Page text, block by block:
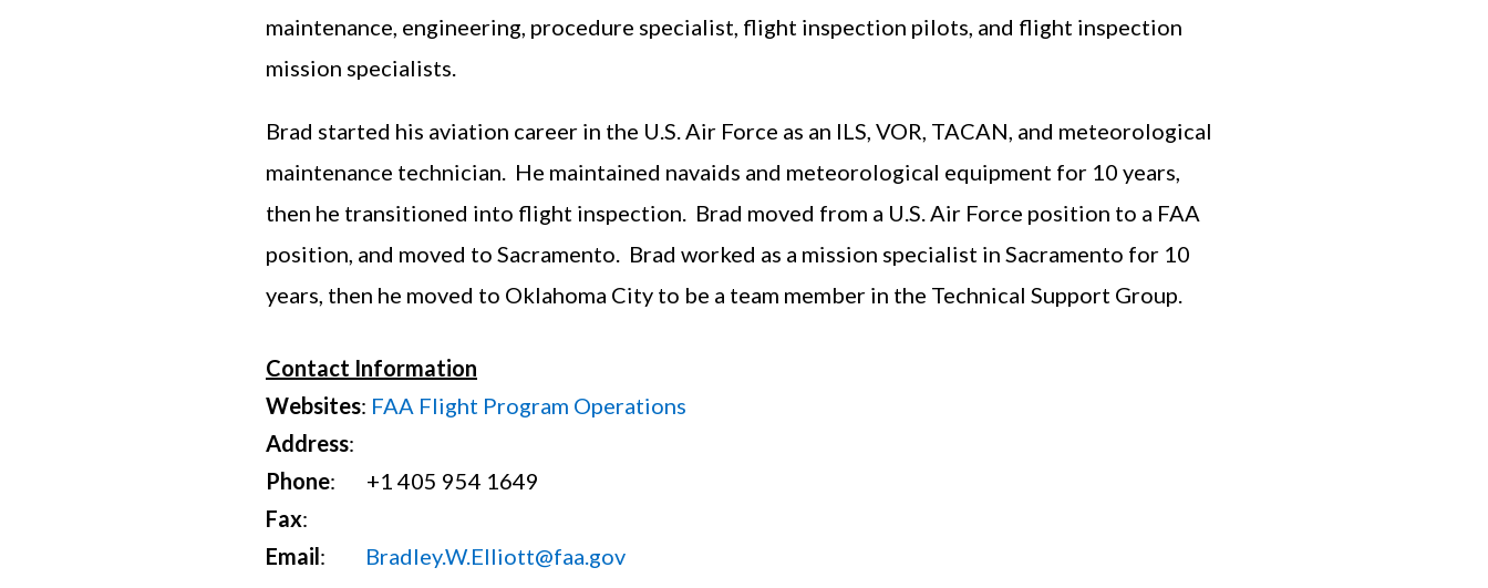
maintenance, engineering, procedure specialist, flight inspection pilots, and flight inspection
mission specialists.
Brad started his aviation career in the U.S. Air Force as an ILS, VOR, TACAN, and meteorological
maintenance technician. He maintained navaids and meteorological equipment for 10 years,
then he transitioned into flight inspection. Brad moved from a U.S. Air Force position to a FAA
position, and moved to Sacramento. Brad worked as a mission specialist in Sacramento for 10
years, then he moved to Oklahoma City to be a team member in the Technical Support Group.
Contact Information
Websites: FAA Flight Program Operations
Address:
Phone: +1 405 954 1649
Fax:
Email: Bradley.W.Elliott@faa.gov